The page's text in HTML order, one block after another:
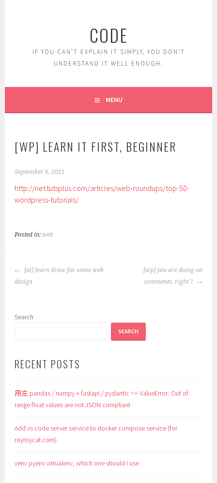
CODE
IF YOU CAN'T EXPLAIN IT SIMPLY, YOU DON'T
UNDERSTAND IT WELL ENOUGH.
MENU
[WP] LEARN IT FIRST, BEGINNER
September 6, 2011
http://net.tutsplus.com/articles/web-roundups/top-50-
wordpress-tutorials/
Posted in:web
POST
NAVIGATION
[ai] learn draw for some web
design
[wp] you are doing on
comments, right ?
Search
SEARCH
RECENT POSTS
用左 pandas / numpy + fastapi / pydantic => ValueError: Out of
range float values are not JSON compliant
Add vs code server service to docker compose service (for
royroycat.com)
venv pyenv virtualenv, which one should i use